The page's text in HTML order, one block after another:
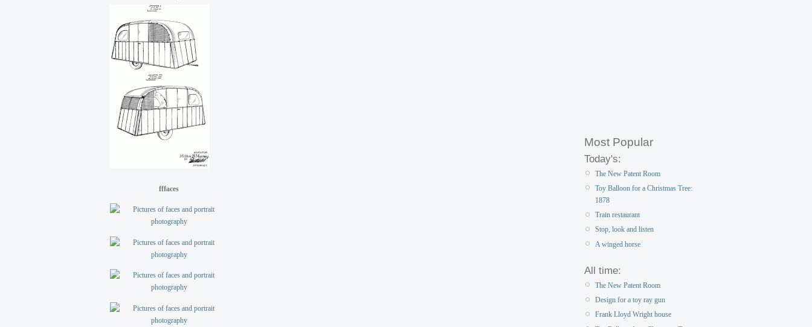
fffaces
Most Popular
Today's:
The New Patent Room
Toy Balloon for a Christmas Tree:
1878
Train restaurant
Stop, look and listen
A winged horse
All time:
The New Patent Room
Design for a toy ray gun
Frank Lloyd Wright house